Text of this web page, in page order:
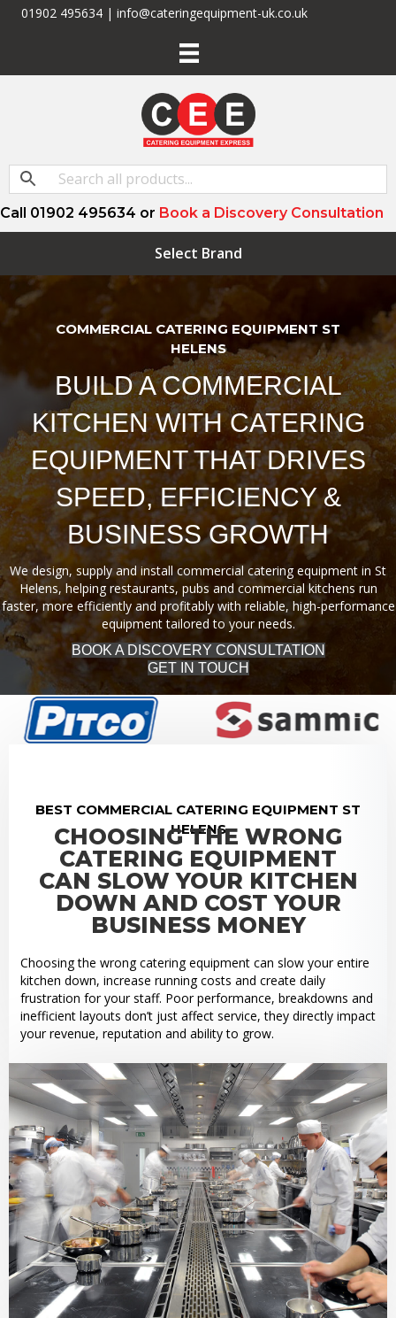
01902 495634 | info@cateringequipment-uk.co.uk
Call 01902 495634 or Book a Discovery Consultation
Select Brand
COMMERCIAL CATERING EQUIPMENT ST
HELENS
BUILD A COMMERCIAL
KITCHEN WITH CATERING
EQUIPMENT THAT DRIVES
SPEED, EFFICIENCY &
BUSINESS GROWTH
We design, supply and install commercial catering equipment in St
Helens, helping restaurants, pubs and commercial kitchens run
faster, more efficiently and profitably with reliable, high-performance
equipment tailored to your needs.
BOOK A DISCOVERY CONSULTATION
GET IN TOUCH
BEST COMMERCIAL CATERING EQUIPMENT ST
HELENS
CHOOSING THE WRONG
CATERING EQUIPMENT
CAN SLOW YOUR KITCHEN
DOWN AND COST YOUR
BUSINESS MONEY
Choosing the wrong catering equipment can slow your entire
kitchen down, increase running costs and create daily
frustration for your staff. Poor performance, breakdowns and
inefficient layouts don’t just affect service, they directly impact
your revenue, reputation and ability to grow.